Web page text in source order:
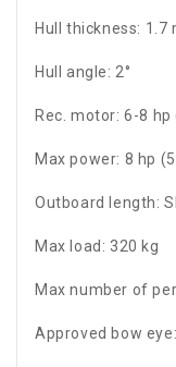
Hull thickness: 1.7
Hull angle: 2°
Rec. motor: 6-8
Max power: 8 hp
Outboard length:
Max load: 320 kg
Max number of
Approved bow